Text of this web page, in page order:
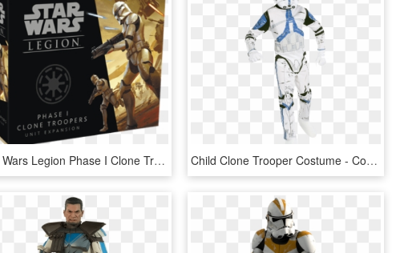
Star Wars Legion Phase I Clone Troopers Unit Expansion - Star Wars Legion Clone Wars, HD Png Download Child Clone Trooper Costume - Costume Da Clone Star Wars, HD Png Download